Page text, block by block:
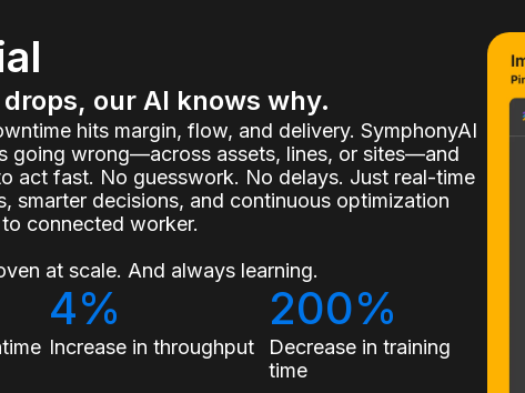
our AI knows why.
hits margin, flow, and delivery. SymphonyAI
going wrong—across assets, lines, or sites—and
act fast. No guesswork. No delays. Just real-time
smarter decisions, and continuous optimization
connected worker.
at scale. And always learning.
4%
Increase in throughput
200%
Decrease in training
time